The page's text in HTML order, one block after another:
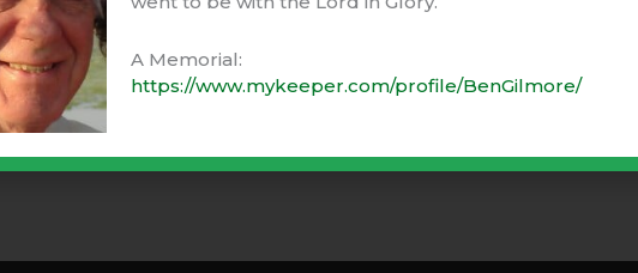
»
A Memorial:
https://www.mykeeper.com/profile/BenGilmore/